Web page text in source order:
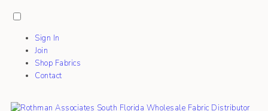
Sign In
Join
Shop Fabrics
Contact